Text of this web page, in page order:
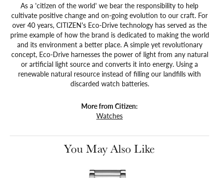
As a 'citizen of the world' we bear the responsibility to help
cultivate positive change and on-going evolution to our craft. For
over 40 years, CITIZEN's Eco-Drive technology has served as the
prime example of how the brand is dedicated to making the world
and its environment a better place. A simple yet revolutionary
concept, Eco-Drive harnesses the power of light from any natural
or artificial light source and converts it into energy. Using a
renewable natural resource instead of filling our landfills with
discarded watch batteries.
More from Citizen:
Watches
You May Also Like